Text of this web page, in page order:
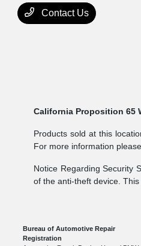
Contact Us
California Proposition 65
Products sold at this
For more information
Notice Regarding Security
of the anti-theft device.
Bureau of Automotive Repair
Registration